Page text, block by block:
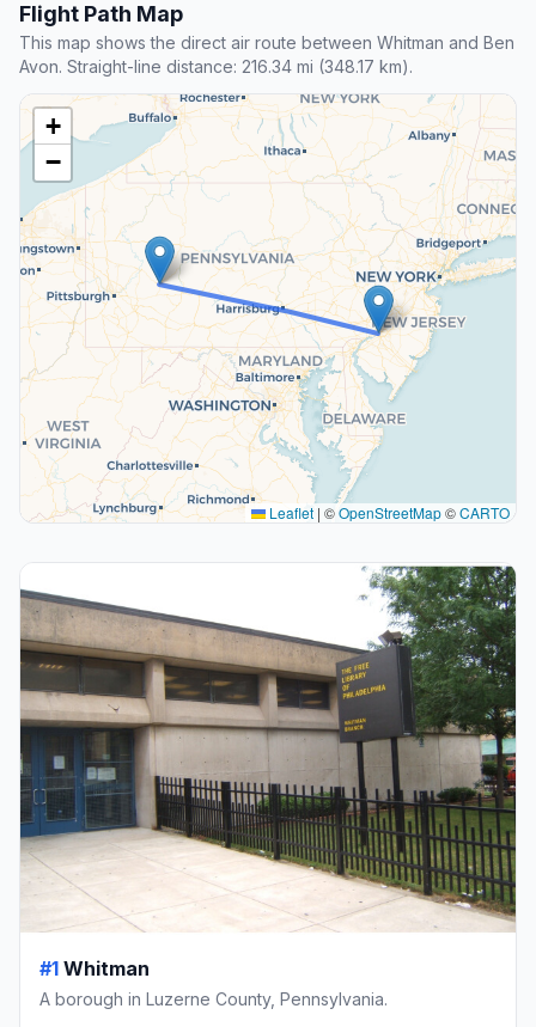
Flight Path Map
This map shows the direct air route between Whitman and Ben
Avon. Straight-line distance: 216.34 mi (348.17 km).
+
−
Leaflet | ©OpenStreetMap©CARTO
#1 Whitman
A borough in Luzerne County, Pennsylvania.